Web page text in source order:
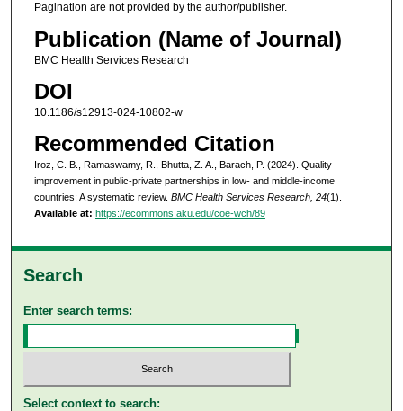
Pagination are not provided by the author/publisher.
Publication (Name of Journal)
BMC Health Services Research
DOI
10.1186/s12913-024-10802-w
Recommended Citation
Iroz, C. B., Ramaswamy, R., Bhutta, Z. A., Barach, P. (2024). Quality
improvement in public-private partnerships in low- and middle-income
countries: A systematic review. BMC Health Services Research, 24(1).
Available at: https://ecommons.aku.edu/coe-wch/89
Search
Enter search terms:
Select context to search: